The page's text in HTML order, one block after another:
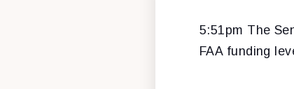
5:51pm The
FAA funding